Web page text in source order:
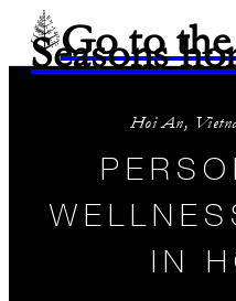
Go to
Seasons
Hoi An,
IN